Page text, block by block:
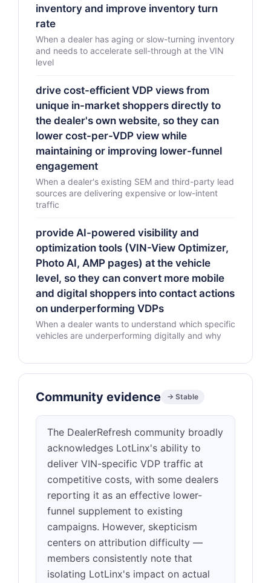
inventory and improve inventory turn
rate
When a dealer has aging or slow-turning inventory
and needs to accelerate sell-through at the VIN
level
drive cost-efficient VDP views from
unique in-market shoppers directly to
the dealer's own website, so they can
lower cost-per-VDP view while
maintaining or improving lower-funnel
engagement
When a dealer's existing SEM and third-party lead
sources are delivering expensive or low-intent
traffic
provide AI-powered visibility and
optimization tools (VIN-View Optimizer,
Photo AI, AMP pages) at the vehicle
level, so they can convert more mobile
and digital shoppers into contact actions
on underperforming VDPs
When a dealer wants to understand which specific
vehicles are underperforming digitally and why
Community evidence → Stable
The DealerRefresh community broadly
acknowledges LotLinx's ability to
deliver VIN-specific VDP traffic at
competitive costs, with some dealers
reporting it as an effective lower-
funnel supplement to existing
campaigns. However, skepticism
centers on attribution difficulty —
members consistently note that
isolating LotLinx's impact on actual